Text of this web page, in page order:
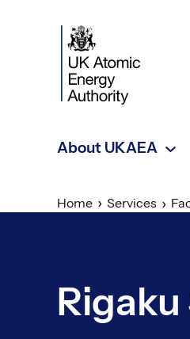
About UKAEA
Home Services